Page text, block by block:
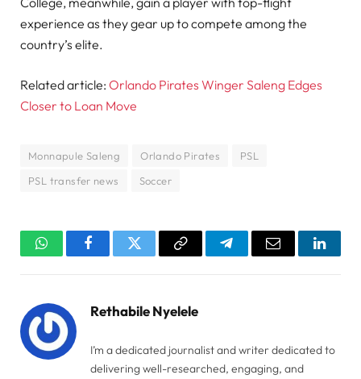
experience as they gear up to compete among the
country’s elite.
Related article: Orlando Pirates Winger Saleng Edges
Closer to Loan Move
Monnapule Saleng Orlando Pirates
PSL
PSL transfer news
Soccer
WhatsAppFacebookTwitter Copy
TelegramEmail
Rethabile Nyelele
I’m a dedicated journalist and writer dedicated to
delivering well-researched, engaging, and